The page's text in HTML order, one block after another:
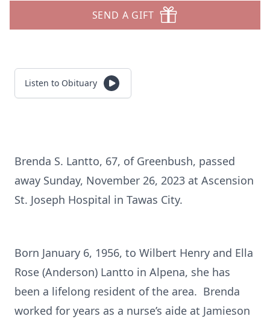
SEND A GIFT
Listen to Obituary
Brenda S. Lantto, 67, of Greenbush, passed
away Sunday, November 26, 2023 at Ascension
St. Joseph Hospital in Tawas City.
Born January 6, 1956, to Wilbert Henry and Ella
Rose (Anderson) Lantto in Alpena, she has
been a lifelong resident of the area. Brenda
worked for years as a nurse’s aide at Jamieson